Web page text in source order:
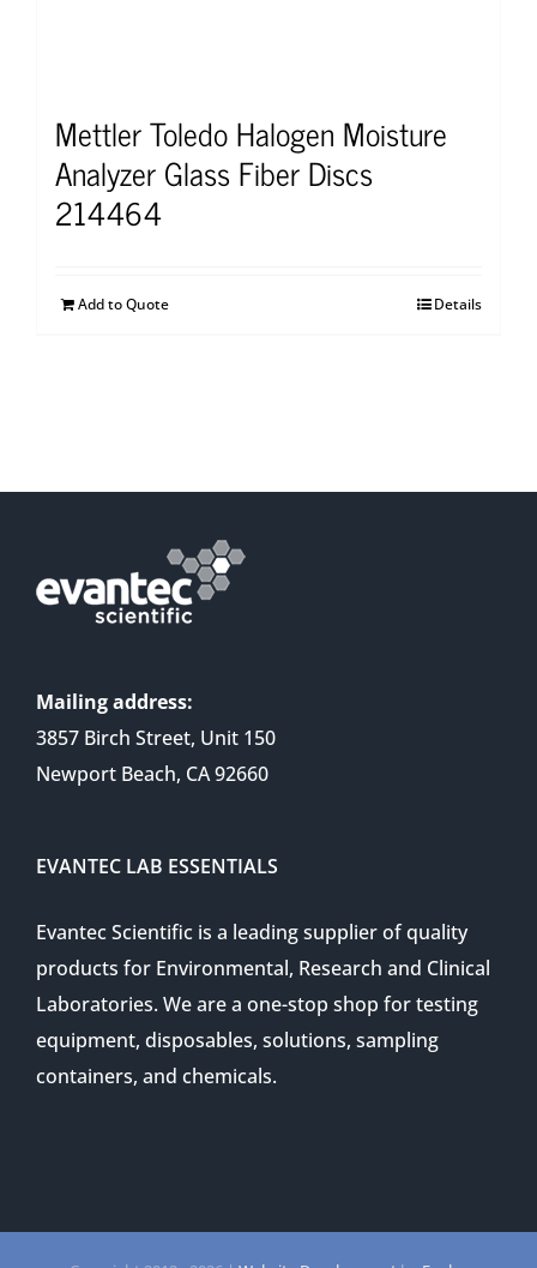
Mettler Toledo Halogen Moisture
Analyzer Glass Fiber Discs
214464
Add to Quote Details
Mailing address:
3857 Birch Street, Unit 150
Newport Beach, CA 92660
EVANTEC LAB ESSENTIALS
Evantec Scientific is a leading supplier of quality
products for Environmental, Research and Clinical
Laboratories. We are a one-stop shop for testing
equipment, disposables, solutions, sampling
containers, and chemicals.